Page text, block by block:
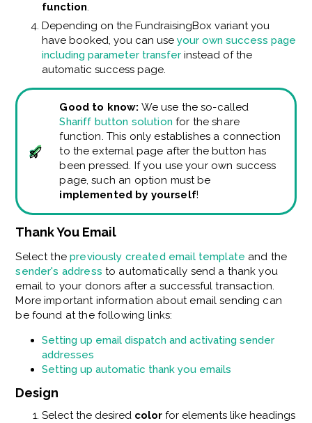
function.
Depending on the FundraisingBox variant you
have booked, you can use your own success page
including parameter transferinstead of the
automatic success page.
Good to know: We use the so-called
Shariff button solution for the share
function. This only establishes a connection
to the external page after the button has
been pressed. If you use your own success
page, such an option must be
implemented by yourself!
Thank You Email
Select thepreviously created email template and the
sender's address to automatically send a thank you
email to your donors after a successful transaction.
More important information about email sending can
be found at the following links:
Setting up email dispatch and activating sender
addresses
Setting up automatic thank you emails
Design
Select the desired colorfor elements like headings